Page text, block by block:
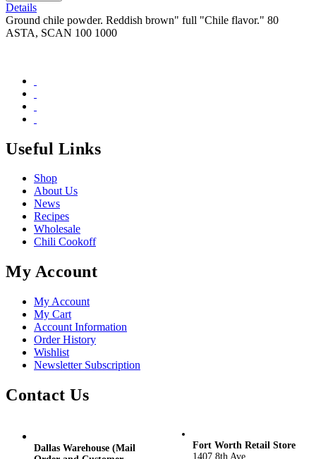
Details
Ground chile powder. Reddish brown" full "Chile flavor." 80
ASTA, SCAN 100 1000
Useful Links
Shop
About Us
News
Recipes
Wholesale
Chili Cookoff
My Account
My Account
My Cart
Account Information
Order History
Wishlist
Newsletter Subscription
Contact Us
Fort Worth Retail Store
1407 8th Ave
Dallas Warehouse (Mail